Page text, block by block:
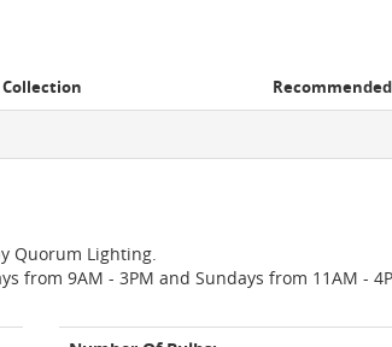
Recommended
Quorum Lighting.
9AM - 3PM and Sundays from 11AM -